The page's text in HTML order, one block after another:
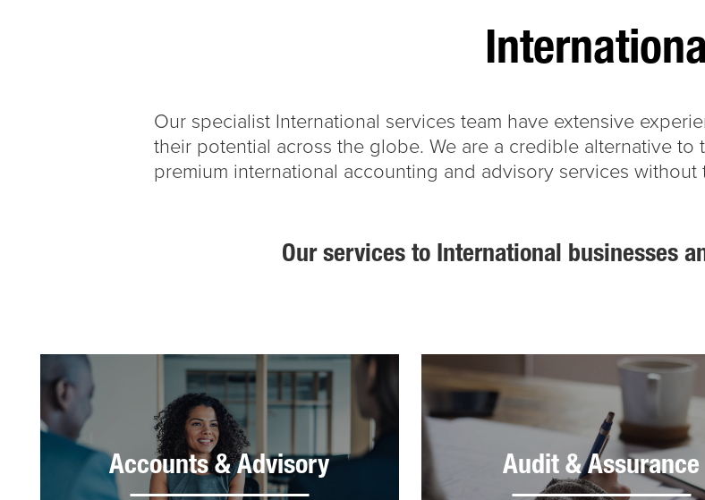
Our specialist International services team have extensive
their potential across the globe. We are a credible alternative
premium international accounting and advisory services
Our services to International businesses
Accounts & Advisory Audit & Assurance